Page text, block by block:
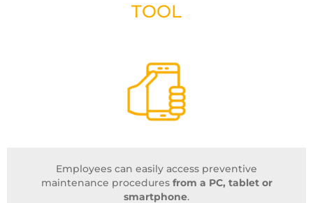
TOOL
Employees can easily access preventive
maintenance proceduresfrom a PC, tablet or
smartphone.